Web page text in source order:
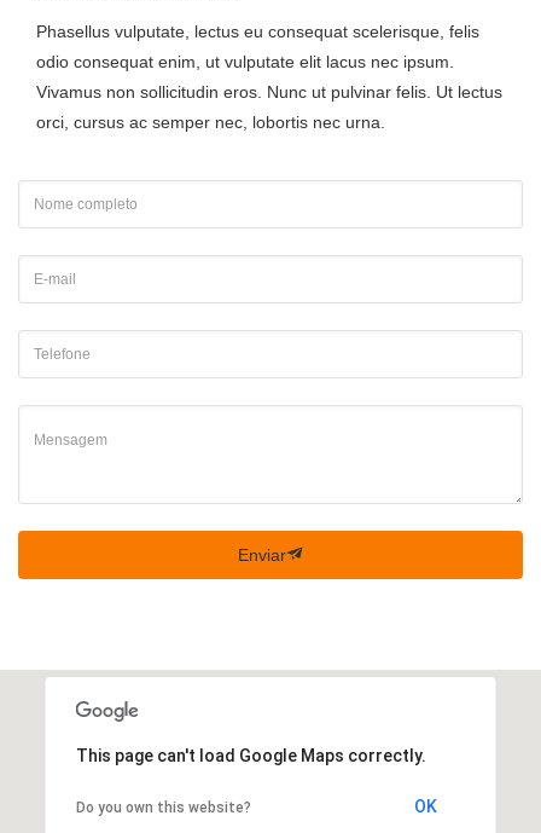
Phasellus vulputate, lectus eu consequat scelerisque, felis
odio consequat enim, ut vulputate elit lacus nec ipsum.
Vivamus non sollicitudin eros. Nunc ut pulvinar felis. Ut lectus
orci, cursus ac semper nec, lobortis nec urna.
Enviar
This page can't load Google Maps correctly.
Do you own this website? OK